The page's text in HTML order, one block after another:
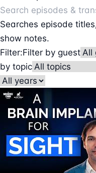
Searches episode
show notes.
Filter:Filter by guest
by topic